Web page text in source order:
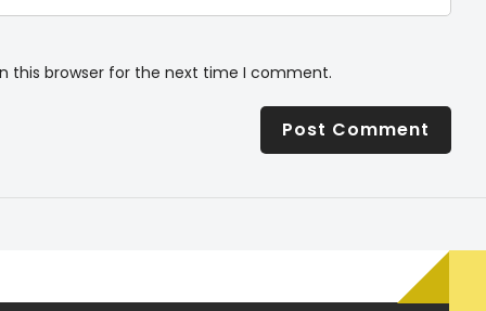
this browser for the next time I comment.